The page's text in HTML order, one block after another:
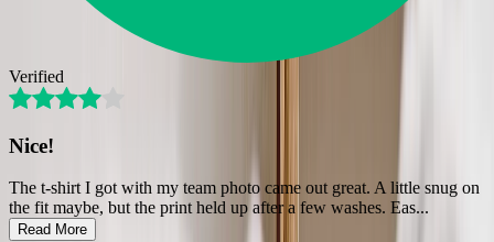
Verified
Nice!
The t-shirt I got with my team photo came out great. A little snug on
the fit maybe, but the print held up after a few washes. Eas...
Read More